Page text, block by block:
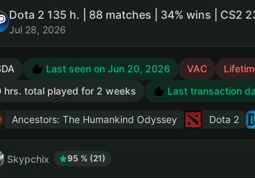
Jul 28, 2026
Last seen on Jun 20, 2026 VAC
hrs. total played for 2 weeks
Last transaction
Ancestors: The Humankind Odyssey Dota 2
Skypchix 95 % (21)